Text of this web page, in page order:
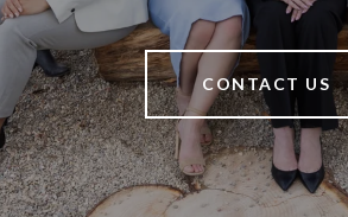
CONTACT US